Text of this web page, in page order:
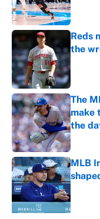
Reds
the
The
make
the
MLB